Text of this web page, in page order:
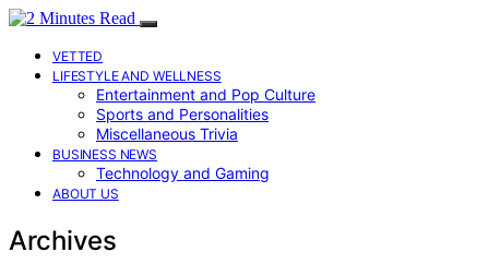
VETTED
LIFESTYLE AND WELLNESS
Entertainment and Pop Culture
Sports and Personalities
Miscellaneous Trivia
BUSINESS NEWS
Technology and Gaming
ABOUT US
Archives